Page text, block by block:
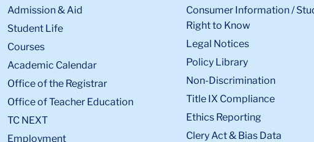
Admission & Aid
Student Life
Courses
Academic Calendar
Office of the Registrar
Office of Teacher Education
TC NEXT
Employment
Consumer Information /
Right to Know
Legal Notices
Policy Library
Non-Discrimination
Title IX Compliance
Ethics Reporting
Clery Act & Bias Data